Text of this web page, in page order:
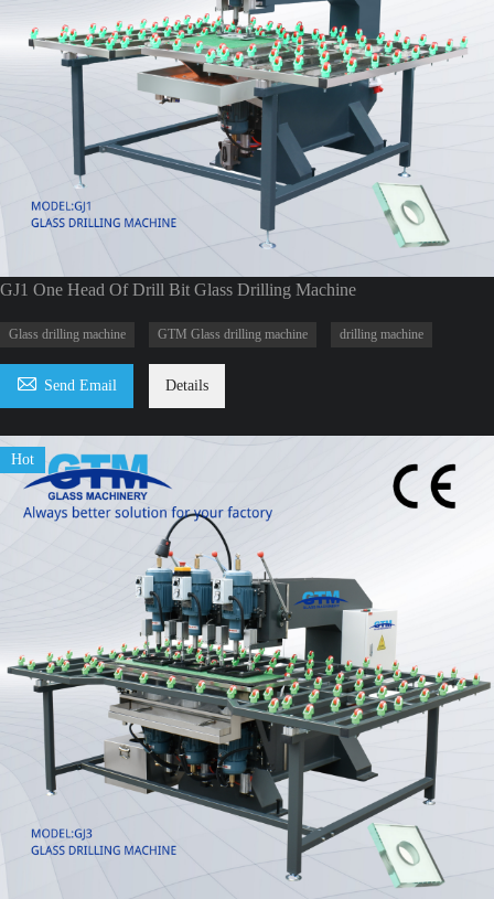
GJ1 One Head Of Drill Bit Glass Drilling Machine
Glass drilling machine GTM Glass drilling machine drilling machine
 Send Email Details
Hot